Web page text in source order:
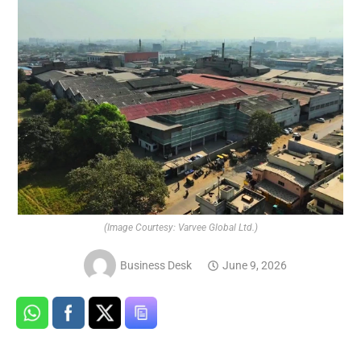
(Image Courtesy: Varvee Global Ltd.)
Business Desk June 9, 2026